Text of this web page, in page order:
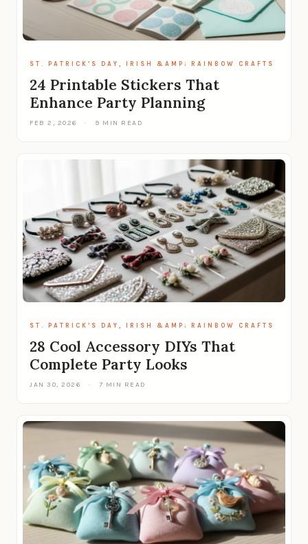
ST. PATRICK’S DAY, IRISH &AMP; RAINBOW CRAFTS
24 Printable Stickers That
Enhance Party Planning
FEB 2, 2026 · 9 MIN READ
ST. PATRICK’S DAY, IRISH &AMP; RAINBOW CRAFTS
28 Cool Accessory DIYs That
Complete Party Looks
JAN 30, 2026 · 7 MIN READ